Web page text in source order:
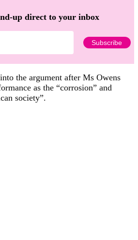
up direct to your inbox
the argument after Ms Owens
as the “corrosion” and
society”.